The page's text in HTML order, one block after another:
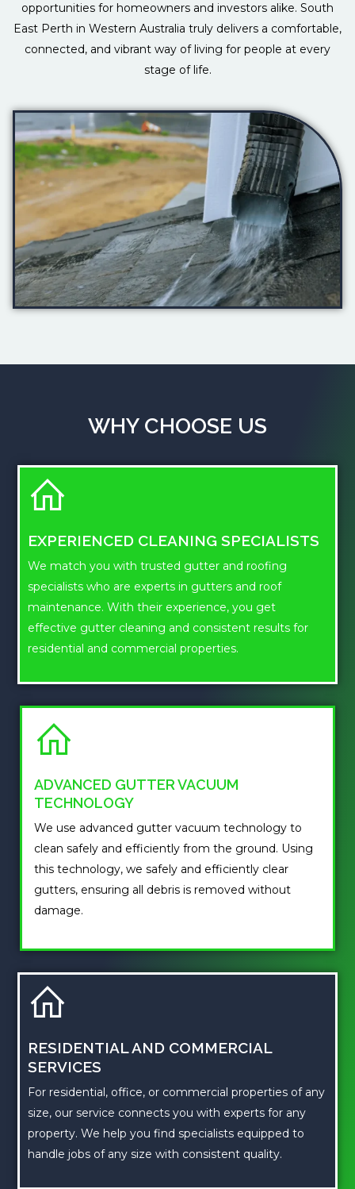
opportunities for homeowners and investors alike. South
East Perth in Western Australia truly delivers a comfortable,
connected, and vibrant way of living for people at every
stage of life.
WHY CHOOSE US
EXPERIENCED CLEANING SPECIALISTS
We match you with trusted gutter and roofing
specialists who are experts in gutters and roof
maintenance. With their experience, you get
effective gutter cleaning and consistent results for
residential and commercial properties.
ADVANCED GUTTER VACUUM
TECHNOLOGY
We use advanced gutter vacuum technology to
clean safely and efficiently from the ground. Using
this technology, we safely and efficiently clear
gutters, ensuring all debris is removed without
damage.
RESIDENTIAL AND COMMERCIAL
SERVICES
For residential, office, or commercial properties of any
size, our service connects you with experts for any
property. We help you find specialists equipped to
handle jobs of any size with consistent quality.